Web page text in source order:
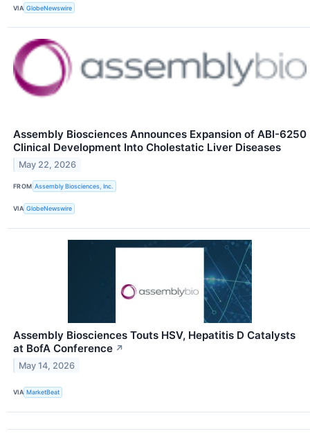
VIA GlobeNewswire
Assembly Biosciences Announces Expansion of ABI-6250
Clinical Development Into Cholestatic Liver Diseases
May 22, 2026
FROM Assembly Biosciences, Inc.
VIA GlobeNewswire
Assembly Biosciences Touts HSV, Hepatitis D Catalysts
at BofA Conference ↗
May 14, 2026
VIA MarketBeat